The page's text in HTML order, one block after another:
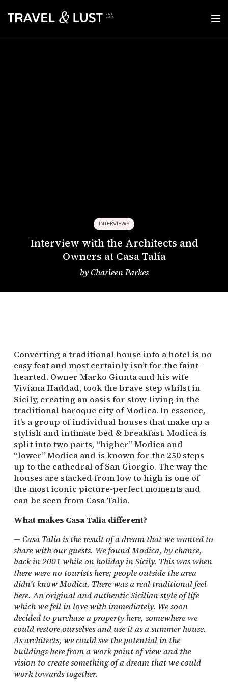
INTERVIEWS
Interview with the Architects and
Owners at Casa Talía
byCharleen Parkes
Converting a traditional house into a hotel is no
easy feat and most certainly isn’t for the faint-
hearted. Owner Marko Giunta and his wife
Viviana Haddad, took the brave step whilst in
Sicily, creating an oasis for slow-living in the
traditional baroque city of Modica. In essence,
it’s a group of individual houses that make up a
stylish and intimate bed & breakfast. Modica is
split into two parts, “higher” Modica and
“lower” Modica and is known for the 250 steps
up to the cathedral of San Giorgio. The way the
houses are stacked from low to high is one of
the most iconic picture-perfect moments and
can be seen from Casa Talía.
What makes Casa Talia different?
— Casa Talía is the result of a dream that we wanted to
share with our guests. We found Modica, by chance,
back in 2001 while on holiday in Sicily. This was when
there were no tourists here; people outside the area
didn’t know Modica. There was a real traditional feel
here. An original and authentic Sicilian style of life
which we fell in love with immediately. We soon
decided to purchase a property here, somewhere we
could restore ourselves and use it as a summer house.
As architects, we could see the potential in the
buildings here from a work point of view and the
vision to create something of a dream that we could
work towards together.